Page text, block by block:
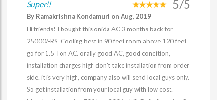
Super!! 5/5
By Ramakrishna Kondamuri on Aug, 2019
Hi friends! I bought this onida AC 3 months back for
25000/-RS. Cooling best in 90 feet room above 120 feet
go for 1.5 Ton AC. orally good AC, good condition,
installation charges high don't take installation from order
side. it is very high, company also will send local guys only.
So get installation from your local guy with low cost.